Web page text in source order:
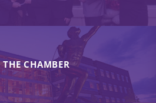
THE CHAMBER